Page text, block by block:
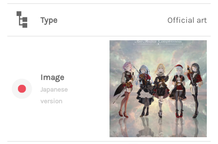
Type Official art
Image
Japanese
version